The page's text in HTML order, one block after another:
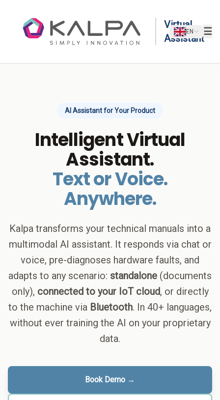
Virtual
Assistant
EN ☰
AI Assistant for Your Product
Intelligent Virtual
Assistant.
Text or Voice.
Anywhere.
Kalpa transforms your technical manuals into a
multimodal AI assistant. It responds via chat or
voice, pre-diagnoses hardware faults, and
adapts to any scenario: standalone (documents
only), connected to your IoT cloud, or directly
to the machine via Bluetooth. In 40+ languages,
without ever training the AI on your proprietary
data.
Book Demo →